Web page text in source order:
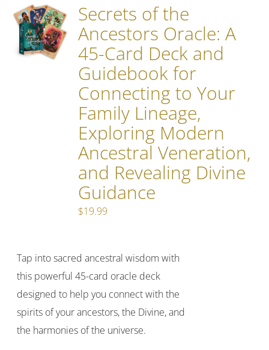
Secrets of the
Ancestors Oracle: A
45-Card Deck and
Guidebook for
Connecting to Your
Family Lineage,
Exploring Modern
Ancestral Veneration,
and Revealing Divine
Guidance
$19.99
Tap into sacred ancestral wisdom with
this powerful 45-card oracle deck
designed to help you connect with the
spirits of your ancestors, the Divine, and
the harmonies of the universe.